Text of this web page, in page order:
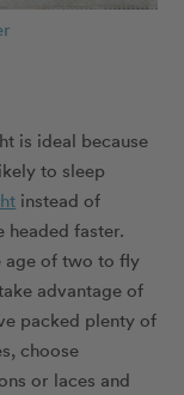
is ideal because
to sleep
instead of
headed faster.
age of two to fly
advantage of
packed plenty of
choose
or laces and